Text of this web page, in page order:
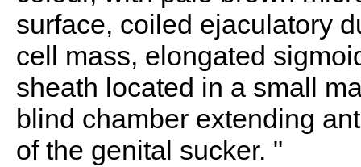
surface, coiled ejaculatory
cell mass, elongated
sheath located in a small
blind chamber extending
of the genital sucker. "